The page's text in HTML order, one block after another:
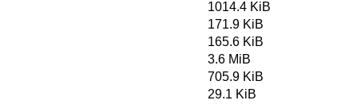
1014.4 KiB
171.9 KiB
165.6 KiB
3.6 MiB
705.9 KiB
29.1 KiB